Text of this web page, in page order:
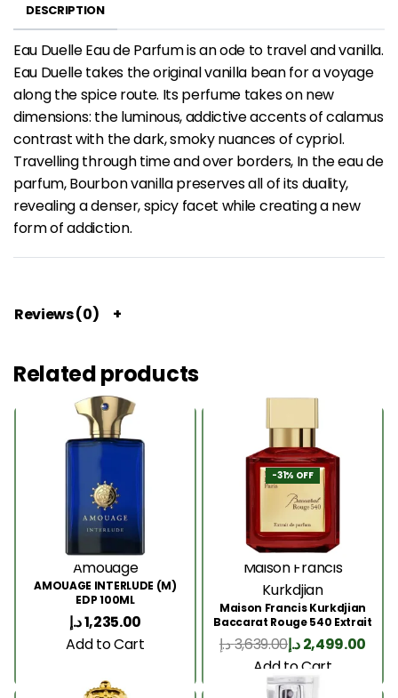
DESCRIPTION
Eau Duelle Eau de Parfum is an ode to travel and vanilla.
Eau Duelle takes the original vanilla bean for a voyage
along the spice route. Its perfume takes on new
dimensions: the luminous, addictive accents of calamus
contrast with the dark, smoky nuances of cypriol.
Travelling through time and over borders, In the eau de
parfum, Bourbon vanilla preserves all of its duality,
revealing a denser, spicy facet while creating a new
form of addiction.
Reviews (0)
Related products
Amouage
AMOUAGE INTERLUDE (M)
EDP 100ML
1,235.00د.إ
Add to Cart
-31% OFF
Maison Francis
Kurkdjian
Maison Francis Kurkdjian
Baccarat Rouge 540 Extrait
200 Ml
3,639.00د.إ 2,499.00د.إ
Add to Cart